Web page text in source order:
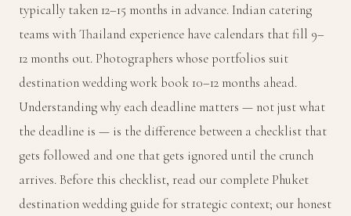
typically taken 12–15 months in advance. Indian catering
teams with Thailand experience have calendars that fill 9–
12 months out. Photographers whose portfolios suit
destination wedding work book 10–12 months ahead.
Understanding why each deadline matters — not just what
the deadline is — is the difference between a checklist that
gets followed and one that gets ignored until the crunch
arrives. Before this checklist, read our complete Phuket
destination wedding guide for strategic context; our honest